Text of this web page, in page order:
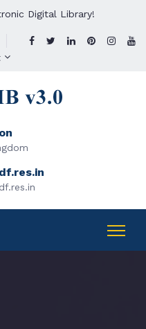
Digital Library!